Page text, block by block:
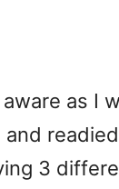
as I
3